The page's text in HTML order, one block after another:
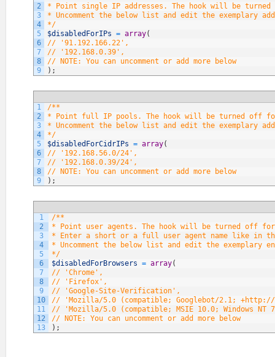
2
3
4
5
6
7
8
9
* Point single IP addresses. The hook will be
* Uncomment the below list and edit the exemplary
*/
$disabledForIPs = array(
// '91.192.166.22',
// '192.168.0.39',
// NOTE: You can uncomment or add more below
) ;
1
2
3
4
5
6
7
8
9
/**
* Point full IP pools. The hook will be turned off
* Uncomment the below list and edit the exemplary
*/
$disabledForCidrIPs = array(
// '192.168.56.0/24',
// '192.168.0.39/24',
// NOTE: You can uncomment or add more below
) ;
1
2
3
4
5
6
7
8
9
10
11
12
13
/**
* Point user agents. The hook will be turned off for
* Enter a short or a full user agent name like in the
* Uncomment the below list and edit the
*/
$disabledForBrowsers = array(
// 'Chrome',
// 'Firefox',
// 'Google-Site-Verification',
// 'Mozilla/5.0 (compatible; Googlebot/2.1; +http://
// 'Mozilla/5.0 (compatible; MSIE 10.0; Windows
// NOTE: You can uncomment or add more below
) ;